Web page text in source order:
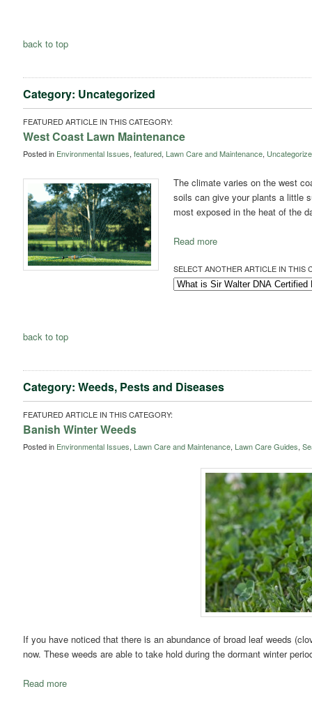
back to top
Category: Uncategorized
FEATURED ARTICLE IN THIS CATEGORY:
West Coast Lawn Maintenance
Posted in Environmental Issues, featured, Lawn Care and Maintenance,
The climate varies on the west
soils can give your plants a little
most exposed in the heat of the
Read more
SELECT ANOTHER ARTICLE IN THIS
back to top
Category: Weeds, Pests and Diseases
FEATURED ARTICLE IN THIS CATEGORY:
Banish Winter Weeds
Posted in Environmental Issues, Lawn Care and Maintenance, Lawn Care Guides,
If you have noticed that there is an abundance of broad leaf weeds
now. These weeds are able to take hold during the dormant winter
Read more